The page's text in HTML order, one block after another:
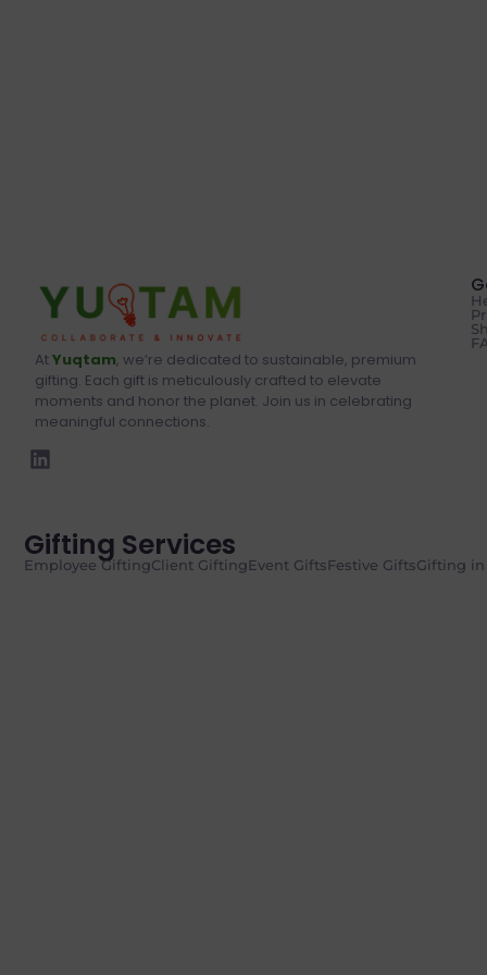
AtYuqtam, we’re dedicated to sustainable, premium
gifting. Each gift is meticulously crafted to elevate
moments and honor the planet. Join us in celebrating
meaningful connections.
Gifting Services
Employee GiftingClient GiftingEvent GiftsFestive GiftsGifting in